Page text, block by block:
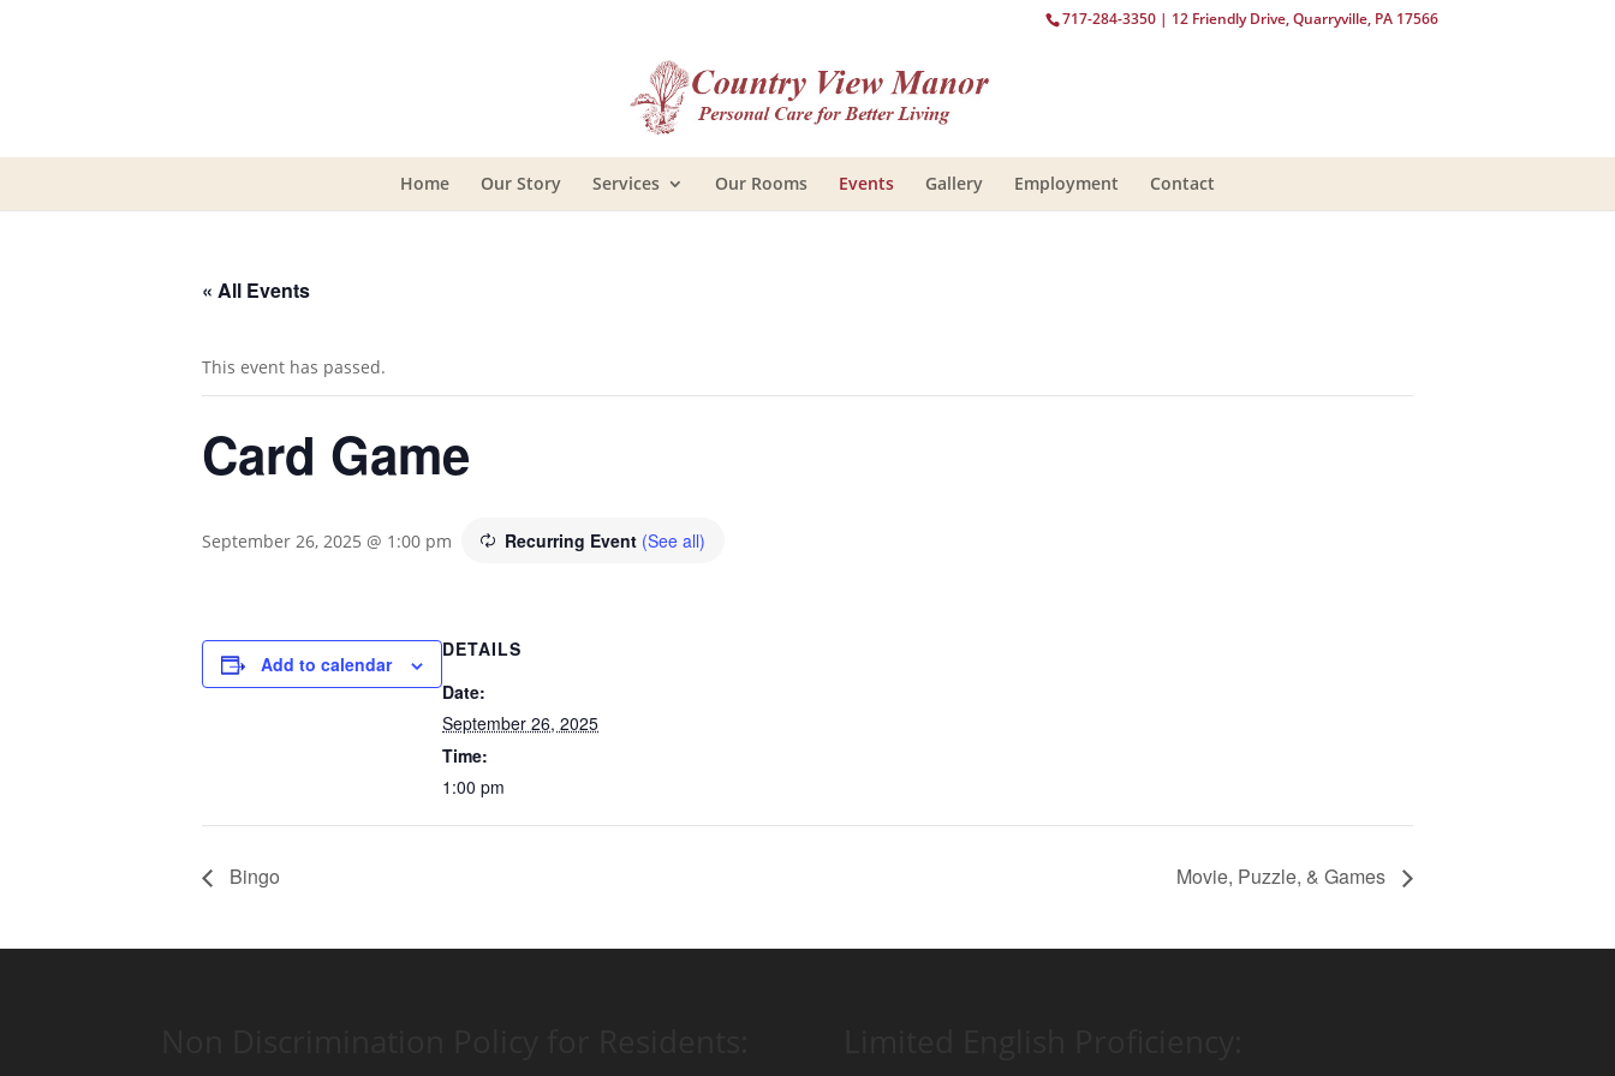
717-284-3350| 12 Friendly Drive, Quarryville, PA 17566
Home Our Story Services Our Rooms Events Gallery Employment Contact
« All Events
This event has passed.
Card Game
September 26, 2025 @ 1:00 pm Recurring Event (See all)
Add to calendar
DETAILS
Date:
September 26, 2025
Time:
1:00 pm
Bingo Movie, Puzzle, & Games